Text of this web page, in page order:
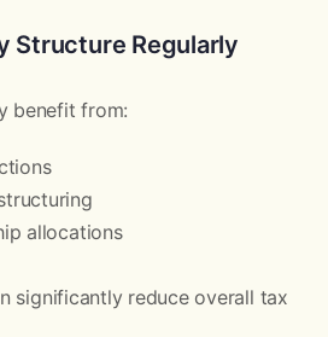
Structure Regularly
benefit from:
allocations
significantly reduce overall tax